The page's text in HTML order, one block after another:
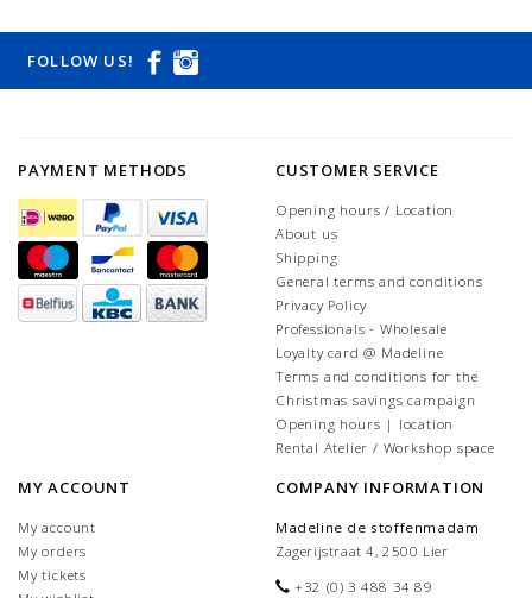
FOLLOW US!
PAYMENT METHODS CUSTOMER SERVICE
Opening hours / Location
About us
Shipping
General terms and conditions
Privacy Policy
Professionals - Wholesale
Loyalty card @ Madeline
Terms and conditions for the
Christmas savings campaign
Opening hours | location
Rental Atelier / Workshop space
MY ACCOUNT
My account
My orders
My tickets
COMPANY INFORMATION
Madeline de stoffenmadam
Zagerijstraat 4, 2500 Lier
+32 (0) 3 488 34 89